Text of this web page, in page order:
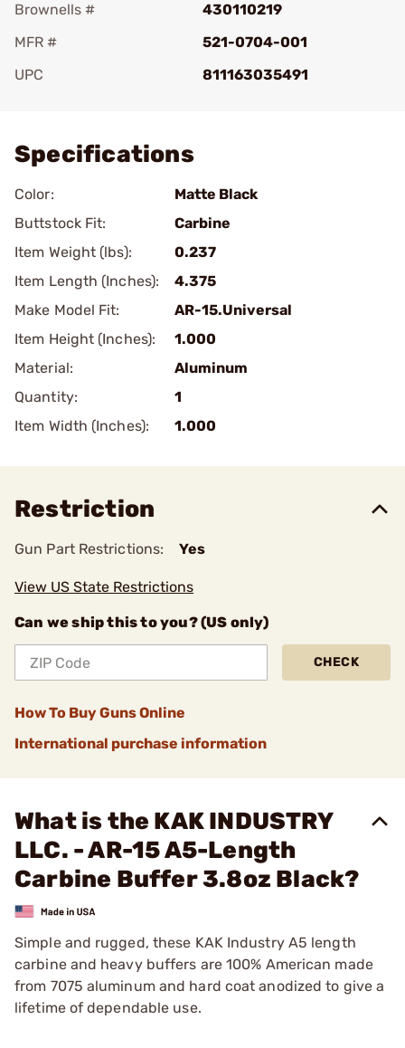
Brownells #
430110219
MFR #
521-0704-001
UPC
811163035491
Specifications
Color:
Matte Black
Buttstock Fit:
Carbine
Item Weight (lbs):
0.237
Item Length (Inches):
4.375
Make Model Fit:
AR-15.Universal
Item Height (Inches):
1.000
Material:
Aluminum
Quantity:
1
Item Width (Inches):
1.000
Restriction
Gun Part Restrictions: Yes
View US State Restrictions
Can we ship this to you? (US only)
CHECK
How To Buy Guns Online
International purchase information
What is the KAK INDUSTRY
LLC. - AR-15 A5-Length
Carbine Buffer 3.8oz Black?
Simple and rugged, these KAK Industry A5 length
carbine and heavy buffers are 100% American made
from 7075 aluminum and hard coat anodized to give a
lifetime of dependable use.